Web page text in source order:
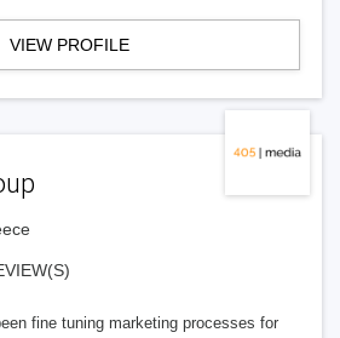
VIEW PROFILE
fine tuning marketing processes for